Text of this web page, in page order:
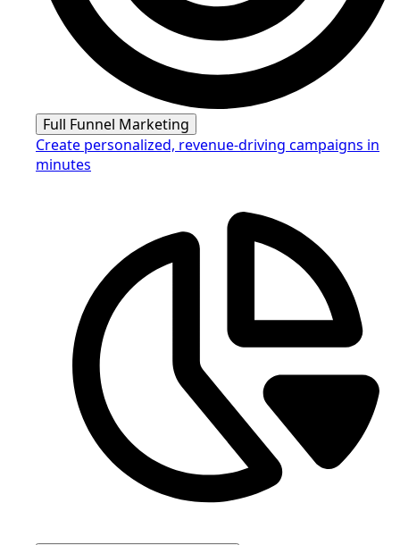
Full Funnel Marketing
Create personalized, revenue-driving campaigns in
minutes